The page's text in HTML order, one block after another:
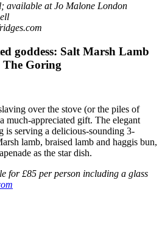
available at Jo Malone London
goddess: Salt Marsh Lamb
Goring
over the stove (or the piles of
much-appreciated gift. The elegant
serving a delicious-sounding 3-
lamb, braised lamb and haggis bun,
as the star dish.
for £85 per person including a glass